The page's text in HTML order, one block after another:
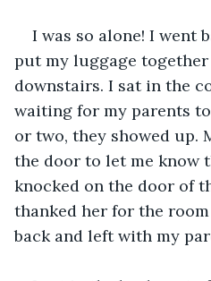
I was so alone! I went
put my luggage
downstairs. I sat in the
waiting for my parents
or two, they showed up.
the door to let me know
knocked on the door of
thanked her for the
back and left with my